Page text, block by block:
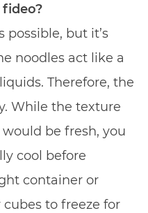
fideo?
possible, but it’s
noodles act like a
Therefore, the
While the texture
would be fresh, you
cool before
container or
to freeze for